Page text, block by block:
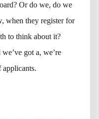
Or do we, do we
when they register for
to think about it?
got a, we’re
applicants.